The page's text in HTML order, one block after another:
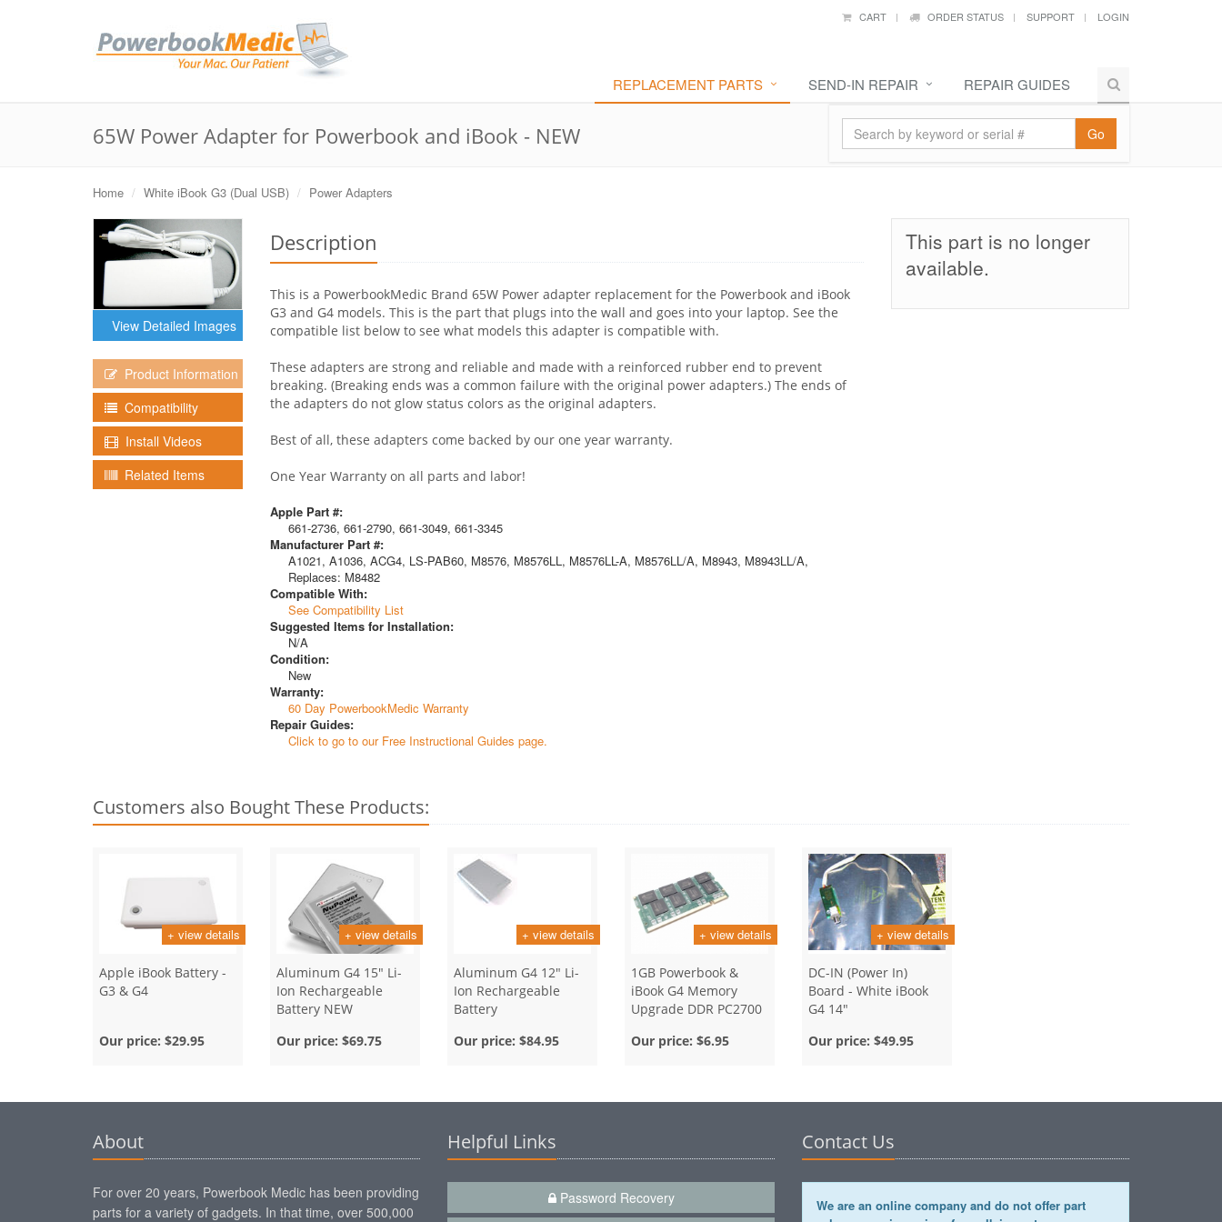
CART ORDER STATUS SUPPORT LOGIN
REPLACEMENT PARTS SEND-IN REPAIR REPAIR GUIDES
Go
65W Power Adapter for Powerbook and iBook - NEW
Home White iBook G3 (Dual USB) Power Adapters
View Detailed Images
Product Information
Compatibility
Install Videos
Related Items
Description
This is a PowerbookMedic Brand 65W Power adapter replacement for the Powerbook and iBook
G3 and G4 models. This is the part that plugs into the wall and goes into your laptop. See the
compatible list below to see what models this adapter is compatible with.
These adapters are strong and reliable and made with a reinforced rubber end to prevent
breaking. (Breaking ends was a common failure with the original power adapters.) The ends of
the adapters do not glow status colors as the original adapters.
Best of all, these adapters come backed by our one year warranty.
One Year Warranty on all parts and labor!
Apple Part #:
661-2736, 661-2790, 661-3049, 661-3345
Manufacturer Part #:
A1021, A1036, ACG4, LS-PAB60, M8576, M8576LL, M8576LL-A, M8576LL/A, M8943, M8943LL/A,
Replaces: M8482
Compatible With:
See Compatibility List
Suggested Items for Installation:
N/A
Condition:
New
Warranty:
60 Day PowerbookMedic Warranty
Repair Guides:
Click to go to our Free Instructional Guides page.
This part is no longer
available.
Customers also Bought These Products:
+ view details
Apple iBook Battery -
G3 & G4
Our price: $29.95
+ view details
Aluminum G4 15" Li-
Ion Rechargeable
Battery NEW
Our price: $69.75
+ view details
Aluminum G4 12" Li-
Ion Rechargeable
Battery
Our price: $84.95
+ view details
1GB Powerbook &
iBook G4 Memory
Upgrade DDR PC2700
Our price: $6.95
+ view details
DC-IN (Power In)
Board - White iBook
G4 14"
Our price: $49.95
About
For over 20 years, Powerbook Medic has been providing
parts for a variety of gadgets. In that time, over 500,000
Helpful Links
Password Recovery
Contact Us
We are an online company and do not offer part